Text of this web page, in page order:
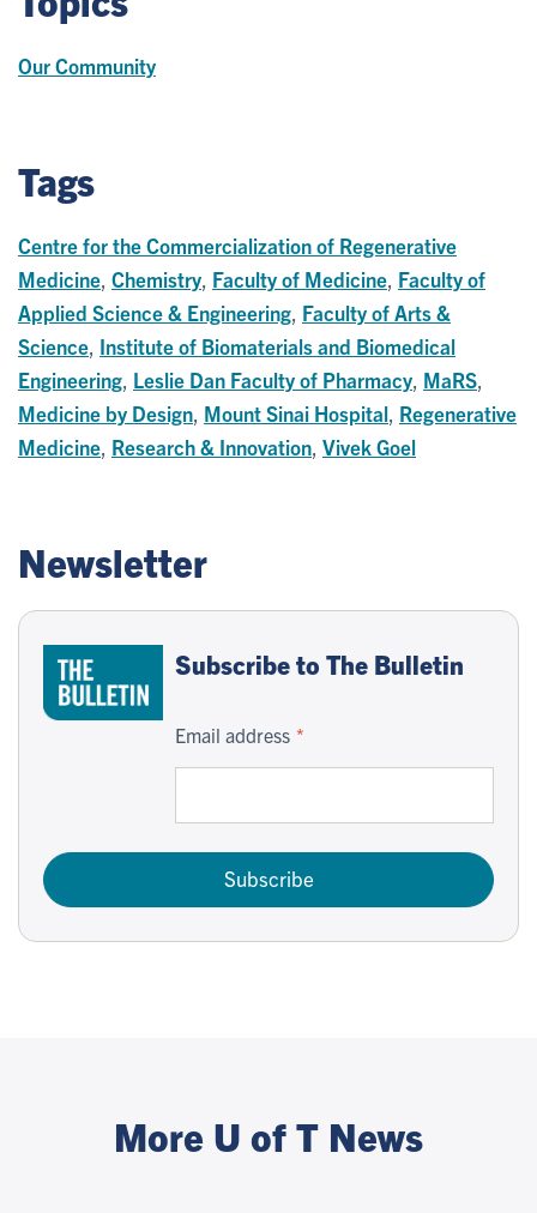
Our Community
Tags
Centre for the Commercialization of Regenerative
Medicine Chemistry Faculty of Medicine Faculty of
Applied Science & Engineering Faculty of Arts &
Science Institute of Biomaterials and Biomedical
Engineering Leslie Dan Faculty of Pharmacy MaRS
Medicine by Design Mount Sinai Hospital Regenerative
Medicine Research & Innovation Vivek Goel
Newsletter
Subscribe to The Bulletin
Email address
Subscribe
More U of T News